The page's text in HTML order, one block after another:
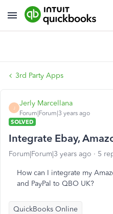
3rd Party Apps
J
Jerly Marcellana
Forum|Forum|3 years ago
SOLVED
Integrate Ebay,
Forum|Forum|3 years ago 5
How can I integrate my
and PayPal to QBO UK?
QuickBooks Online